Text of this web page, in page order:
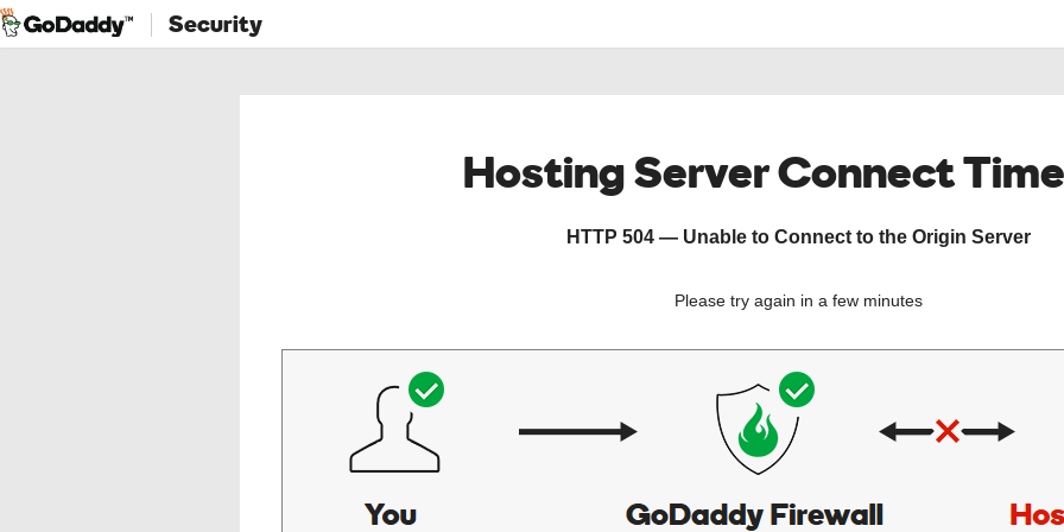
Security
Hosting Server Connect
HTTP 504 — Unable to Connect to the Origin Server
Please try again in a few minutes